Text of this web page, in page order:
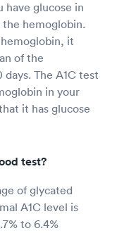
have glucose in
hemoglobin.
it
of the
The A1C test
in your
it has glucose
test?
of glycated
A1C level is
to 6.4%